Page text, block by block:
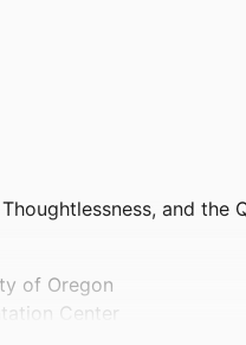
and the
of Oregon
Center